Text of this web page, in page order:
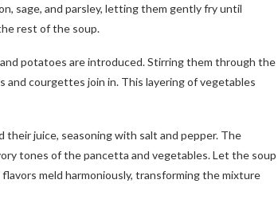
sage, and parsley, letting them gently fry until
rest of the soup.
potatoes are introduced. Stirring them through the
and courgettes join in. This layering of vegetables
juice, seasoning with salt and pepper. The
tones of the pancetta and vegetables. Let the soup
meld harmoniously, transforming the mixture